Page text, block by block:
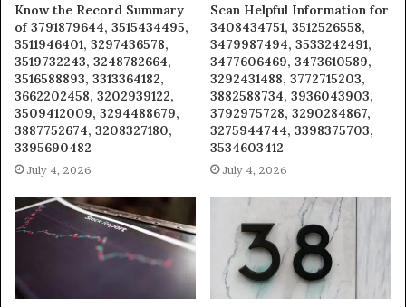
Know the Record Summary
of 3791879644, 3515434495,
3511946401, 3297436578,
3519732243, 3248782664,
3516588893, 3313364182,
3662202458, 3202939122,
3509412009, 3294488679,
3887752674, 3208327180,
3395690482
July 4, 2026
Scan Helpful Information for
3408434751, 3512526558,
3479987494, 3533242491,
3477606469, 3473610589,
3292431488, 3772715203,
3882588734, 3936043903,
3792975728, 3290284867,
3275944744, 3398375703,
3534603412
July 4, 2026